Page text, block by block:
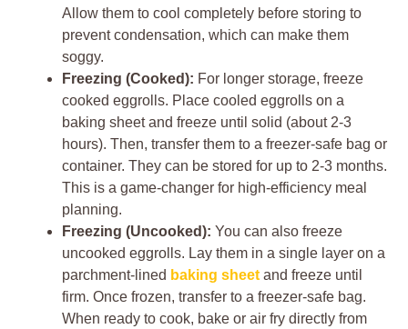
Allow them to cool completely before storing to
prevent condensation, which can make them
soggy.
Freezing (Cooked): For longer storage, freeze
cooked eggrolls. Place cooled eggrolls on a
baking sheet and freeze until solid (about 2-3
hours). Then, transfer them to a freezer-safe bag or
container. They can be stored for up to 2-3 months.
This is a game-changer for high-efficiency meal
planning.
Freezing (Uncooked): You can also freeze
uncooked eggrolls. Lay them in a single layer on a
parchment-lined baking sheet and freeze until
firm. Once frozen, transfer to a freezer-safe bag.
When ready to cook, bake or air fry directly from